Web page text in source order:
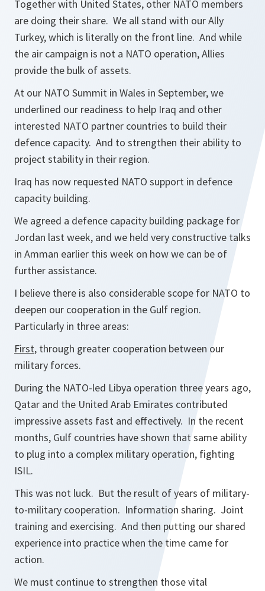
Together with United States, other NATO members
are doing their share. We all stand with our Ally
Turkey, which is literally on the front line. And while
the air campaign is not a NATO operation, Allies
provide the bulk of assets.
At our NATO Summit in Wales in September, we
underlined our readiness to help Iraq and other
interested NATO partner countries to build their
defence capacity. And to strengthen their ability to
project stability in their region.
Iraq has now requested NATO support in defence
capacity building.
We agreed a defence capacity building package for
Jordan last week, and we held very constructive talks
in Amman earlier this week on how we can be of
further assistance.
I believe there is also considerable scope for NATO to
deepen our cooperation in the Gulf region.
Particularly in three areas:
First, through greater cooperation between our
military forces.
During the NATO-led Libya operation three years ago,
Qatar and the United Arab Emirates contributed
impressive assets fast and effectively. In the recent
months, Gulf countries have shown that same ability
to plug into a complex military operation, fighting
ISIL.
This was not luck. But the result of years of military-
to-military cooperation. Information sharing. Joint
training and exercising. And then putting our shared
experience into practice when the time came for
action.
We must continue to strengthen those vital